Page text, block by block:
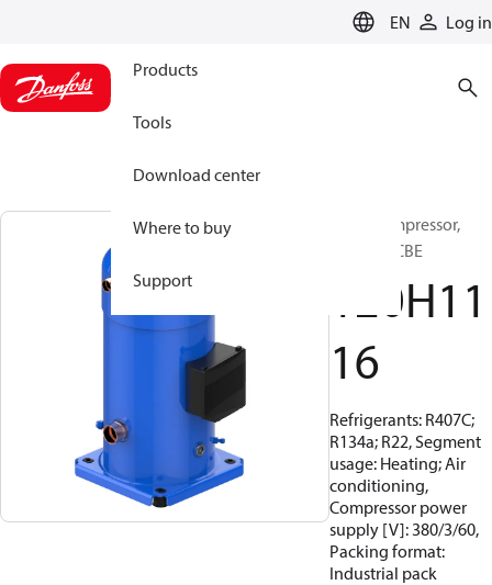
EN Log in
Products
Tools
Download center
Where to buy
Support
Scroll compressor,
SY380A9CBE
120H11
16
Refrigerants: R407C;
R134a; R22, Segment
usage: Heating; Air
conditioning,
Compressor power
supply [V]: 380/3/60,
Packing format:
Industrial pack